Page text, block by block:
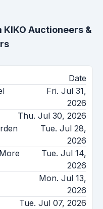
KIKO Auctioneers &
Date
Fri. Jul 31,
2026
Thu. Jul 30, 2026
Tue. Jul 28,
2026
Tue. Jul 14,
2026
Mon. Jul 13,
2026
Tue. Jul 07, 2026